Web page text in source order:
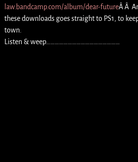
law.bandcamp.com/album/dear-futureÂ Â
these downloads goes straight to PS1, to
town.
Listen & weep……………………………………………